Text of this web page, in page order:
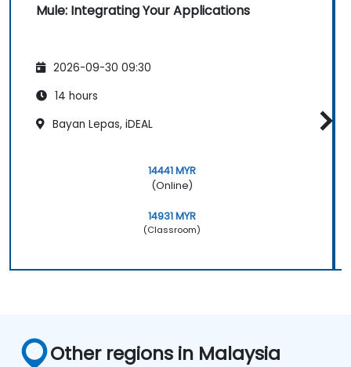
Mule: Integrating Your Applications
2026-09-30 09:30
14 hours
Bayan Lepas, iDEAL
14441 MYR
(Online)
14931 MYR
(Classroom)
Other regions in Malaysia